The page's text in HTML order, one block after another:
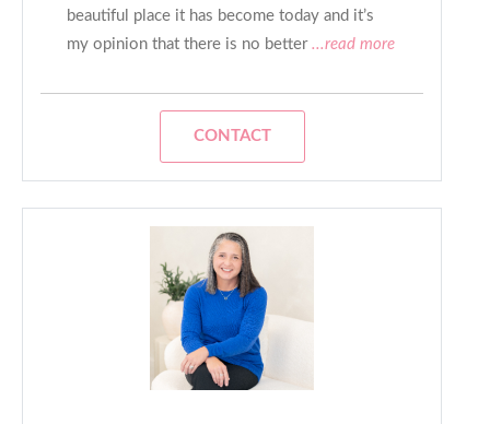
beautiful place it has become today and it’s
my opinion that there is no better...read more
CONTACT